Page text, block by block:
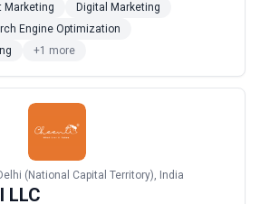
challenges into consistent,
growth. At Adweta Digital
we don&#x27;t just elevate yo...
Marketing
Digital Marketing
Engine Optimization
+1 more
(National Capital Territory), India
LLC